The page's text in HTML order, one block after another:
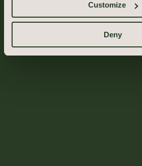
Customize
Deny